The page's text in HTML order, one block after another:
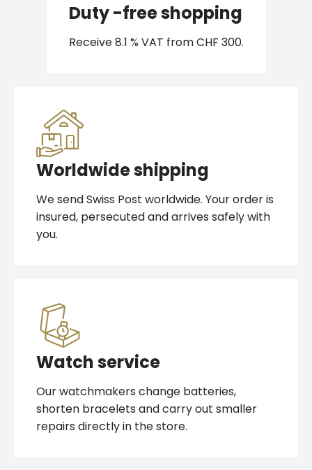
Duty -free shopping
Receive 8.1 % VAT from CHF 300.
Worldwide shipping
We send Swiss Post worldwide. Your order is
insured, persecuted and arrives safely with
you.
Watch service
Our watchmakers change batteries,
shorten bracelets and carry out smaller
repairs directly in the store.